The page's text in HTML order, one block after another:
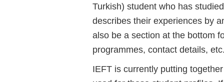
Turkish) student who has
describes their experiences by
also be a section at the bottom
programmes, contact details,
IEFT is currently putting